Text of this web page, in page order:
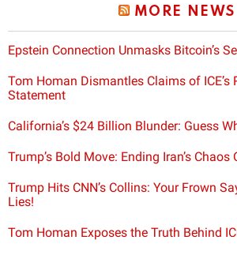
MORE NEWS
Epstein Connection Unmasks Bitcoin’s
Tom Homan Dismantles Claims of ICE’s
Statement
California’s $24 Billion Blunder: Guess
Trump’s Bold Move: Ending Iran’s Chaos
Trump Hits CNN’s Collins: Your Frown
Lies!
Tom Homan Exposes the Truth Behind